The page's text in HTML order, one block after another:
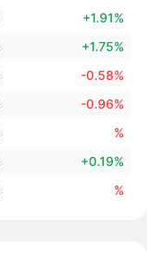
+1.91%
+1.75%
-0.58%
-0.96%
%
+0.19%
%